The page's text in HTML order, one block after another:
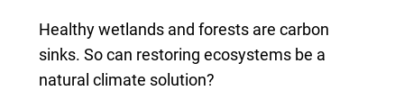
Healthy wetlands and forests are carbon
sinks. So can restoring ecosystems be a
natural climate solution?